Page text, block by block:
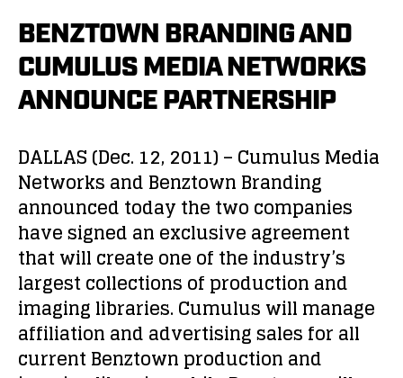
BENZTOWN BRANDING AND
CUMULUS MEDIA NETWORKS
ANNOUNCE PARTNERSHIP
DALLAS (Dec. 12, 2011) – Cumulus Media
Networks and Benztown Branding
announced today the two companies
have signed an exclusive agreement
that will create one of the industry’s
largest collections of production and
imaging libraries. Cumulus will manage
affiliation and advertising sales for all
current Benztown production and